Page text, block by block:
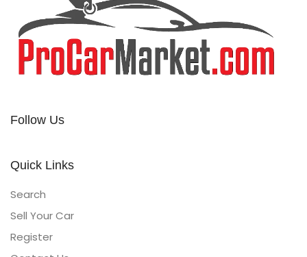
Follow Us
Quick Links
Search
Sell Your Car
Register